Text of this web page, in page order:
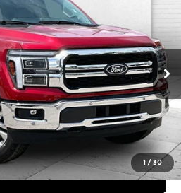
1 /30
Kansas City
X103378AModel:W5L
Ext. Int.
PRICE
More
To Call
Details
Offers